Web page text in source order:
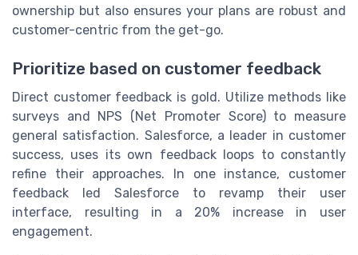
ownership but also ensures your plans are robust and
customer-centric from the get-go.
Prioritize based on customer feedback
Direct customer feedback is gold. Utilize methods like
surveys and NPS (Net Promoter Score) to measure
general satisfaction. Salesforce, a leader in customer
success, uses its own feedback loops to constantly
refine their approaches. In one instance, customer
feedback led Salesforce to revamp their user
interface, resulting in a 20% increase in user
engagement.